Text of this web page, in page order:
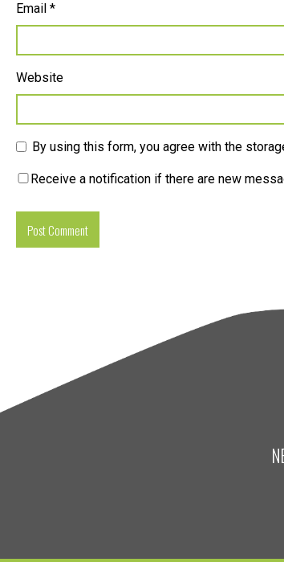
Email *
Website
By using this form, you agree with the
Receive a notification if there are new